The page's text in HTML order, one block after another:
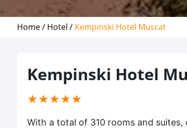
Home / Hotel / Kempinski Hotel Muscat
Kempinski Hotel
(*)
★
(*)★
(*) ★
(*) ★
(*) ★
With a total of 310 rooms and